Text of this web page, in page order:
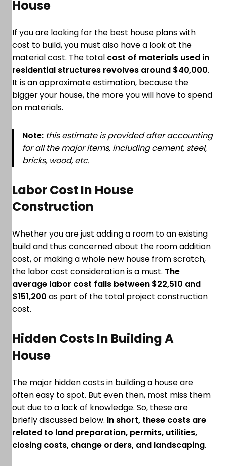
House
If you are looking for the best house plans with
cost to build, you must also have a look at the
material cost. The total cost of materials used in
residential structures revolves around $40,000.
It is an approximate estimation, because the
bigger your house, the more you will have to spend
on materials.
Note: this estimate is provided after accounting
for all the major items, including cement, steel,
bricks, wood, etc.
Labor Cost In House
Construction
Whether you are just adding a room to an existing
build and thus concerned about the room addition
cost, or making a whole new house from scratch,
the labor cost consideration is a must. The
average labor cost falls between $22,510 and
$151,200 as part of the total project construction
cost.
Hidden Costs In Building A
House
The major hidden costs in building a house are
often easy to spot. But even then, most miss them
out due to a lack of knowledge. So, these are
briefly discussed below. In short, these costs are
related to land preparation, permits, utilities,
closing costs, change orders, and landscaping.